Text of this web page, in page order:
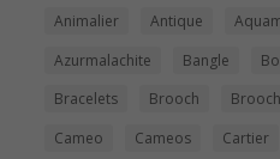
Animalier
Antique
Azurmalachite
Bangle
Bracelets
Brooch
Cameo
Cameos Cartier